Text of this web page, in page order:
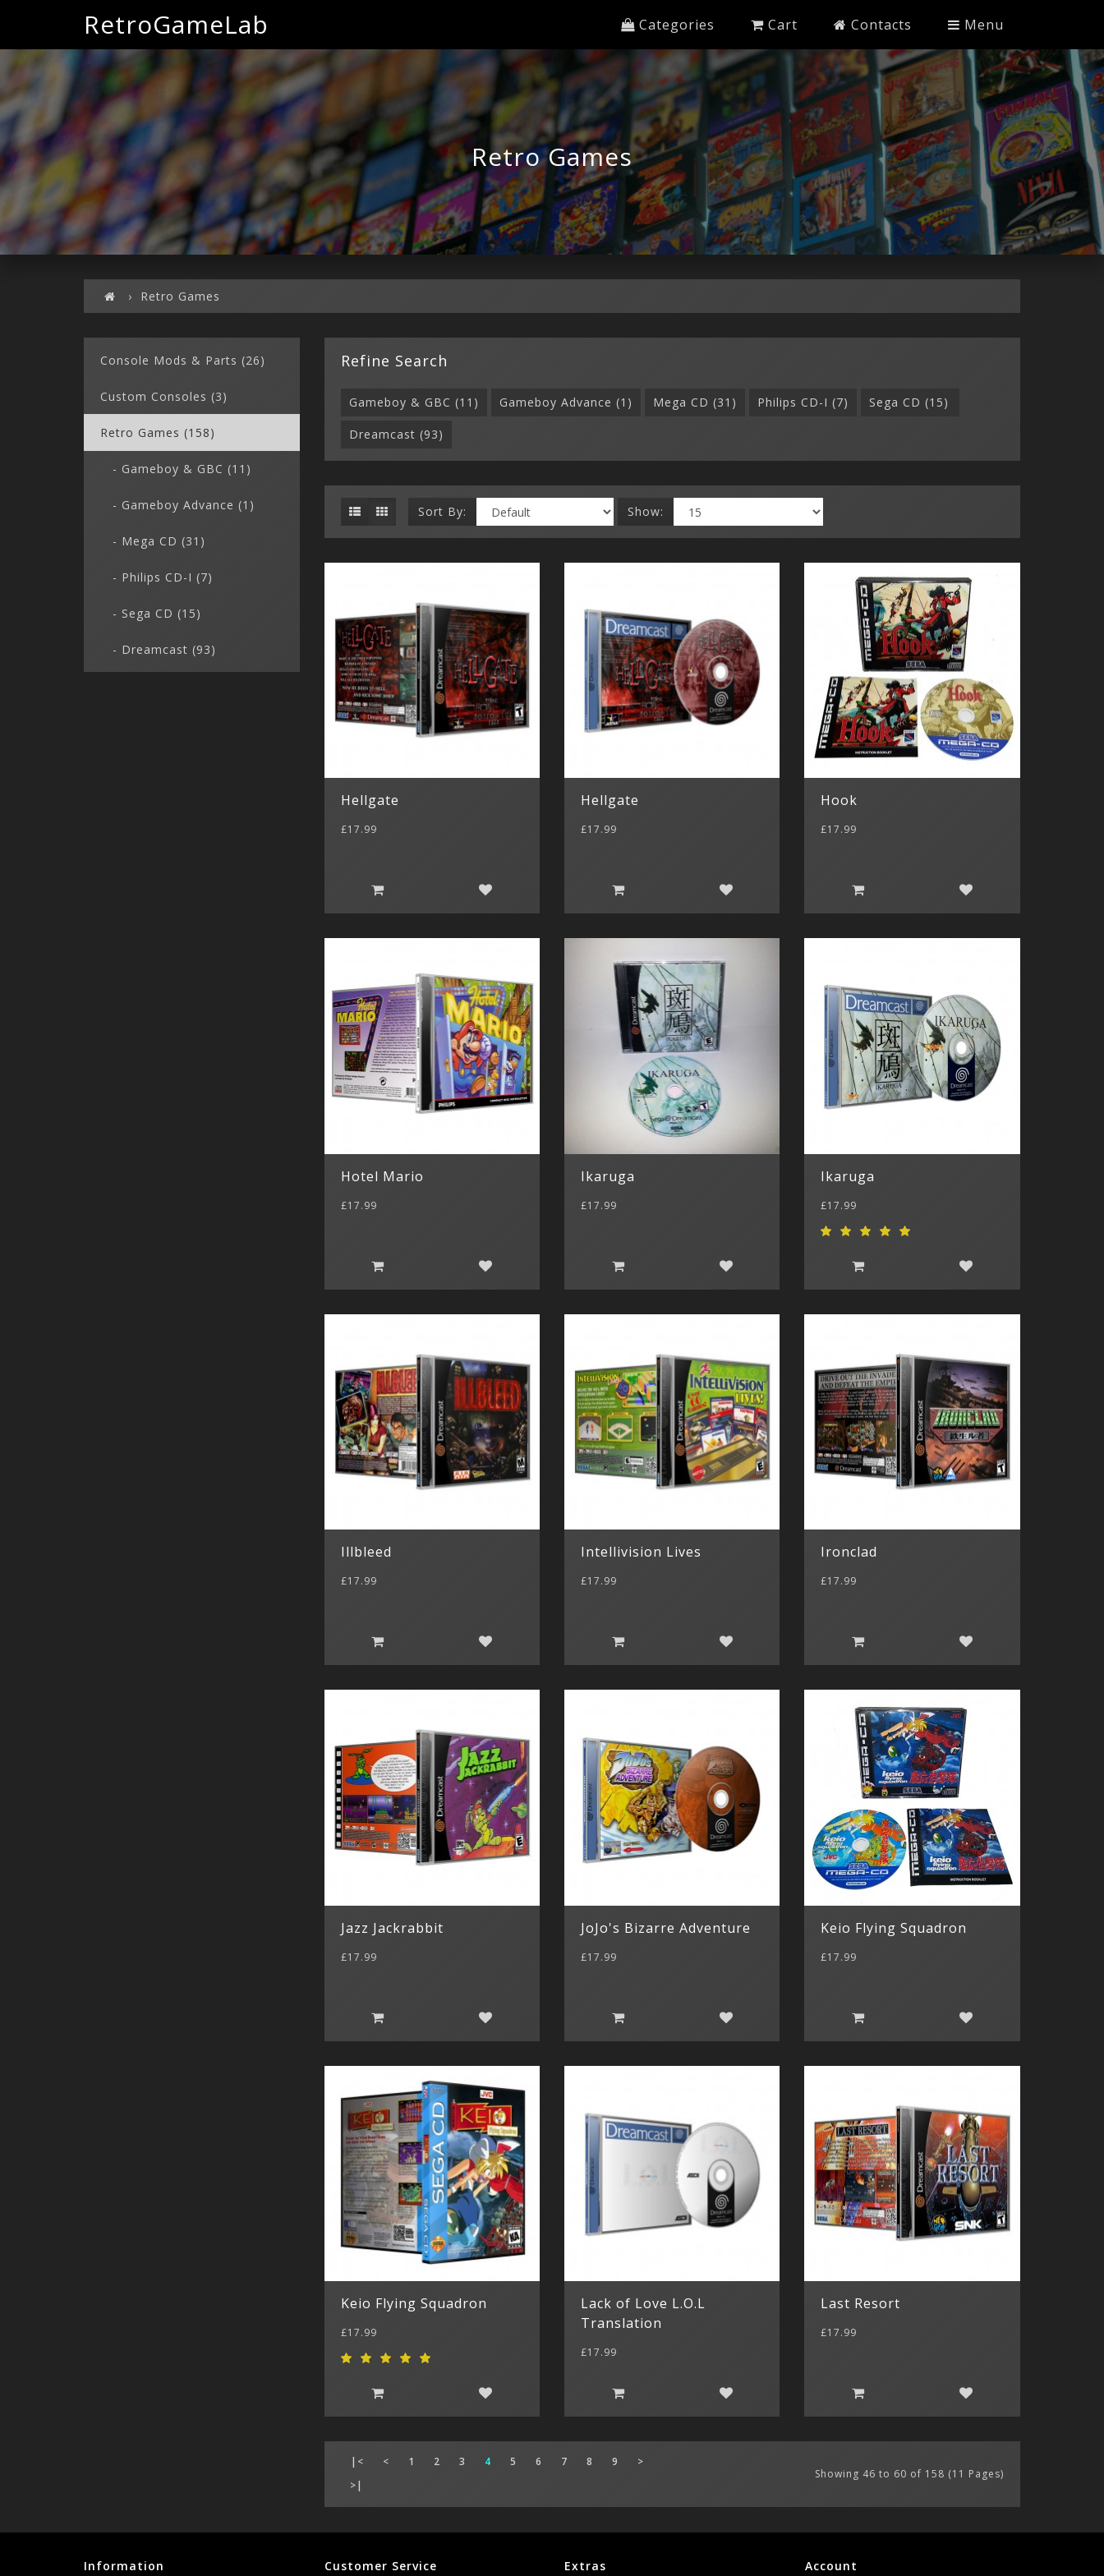
RetroGameLab Categories Cart Contacts Menu
Retro Games
Retro Games
Console Mods & Parts (26)
Custom Consoles (3)
Retro Games (158)
- Gameboy & GBC (11)
- Gameboy Advance (1)
- Mega CD (31)
- Philips CD-I (7)
- Sega CD (15)
- Dreamcast (93)
Refine Search
Gameboy & GBC (11) Gameboy Advance (1) Mega CD (31) Philips CD-I (7) Sega CD (15)
Dreamcast (93)
Sort By: Show:
Hellgate
£17.99
Hellgate
£17.99
Hook
£17.99
Hotel Mario
£17.99
Ikaruga
£17.99
Ikaruga
£17.99
Illbleed
£17.99
Intellivision Lives
£17.99
Ironclad
£17.99
Jazz Jackrabbit
£17.99
JoJo's Bizarre Adventure
£17.99
Keio Flying Squadron
£17.99
Keio Flying Squadron
£17.99
Lack of Love L.O.L
Translation
£17.99
Last Resort
£17.99
|< < 1 2 3 4 5 6 7 8 9
>
>|
Showing 46 to 60 of 158 (11 Pages)
Information Customer Service Extras Account